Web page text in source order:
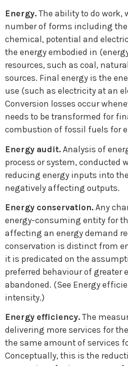
Energy. The ability to do work,
number of forms including
chemical, potential and
the energy embodied in
resources, such as coal,
sources. Final energy is the
use (such as electricity at an
Conversion losses occur
needs to be transformed for
combustion of fossil fuels for
Energy audit. Analysis of
process or system, conducted
reducing energy inputs into
negatively affecting outputs.
Energy conservation. Any
energy-consuming entity for
affecting an energy demand
conservation is distinct from
it is predicated on the
preferred behaviour of greater
abandoned. (See Energy
intensity.)
Energy efficiency. The
delivering more services for
the same amount of services
Conceptually, this is the